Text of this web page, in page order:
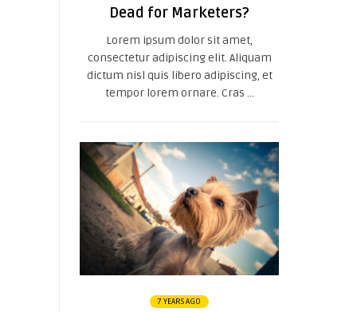
Dead for Marketers?
Lorem ipsum dolor sit amet,
consectetur adipiscing elit. Aliquam
dictum nisl quis libero adipiscing, et
tempor lorem ornare. Cras ...
7 YEARS AGO